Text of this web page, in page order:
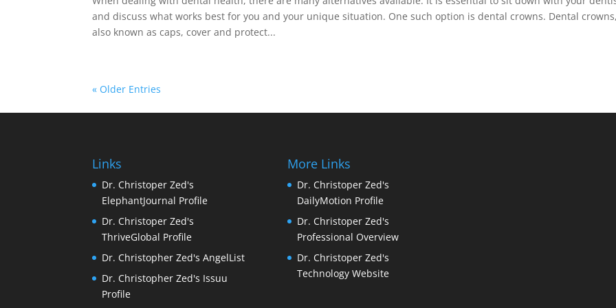
and discuss what works best for you and your unique situation. One such option is dental crowns. Dental
also known as caps, cover and protect...
« Older Entries
Links
Dr. Christoper Zed's
ElephantJournal Profile
Dr. Christoper Zed's
ThriveGlobal Profile
Dr. Christopher Zed's AngelList
Dr. Christopher Zed's Issuu
Profile
More Links
Dr. Christoper Zed's
DailyMotion Profile
Dr. Christoper Zed's
Professional Overview
Dr. Christoper Zed's
Technology Website